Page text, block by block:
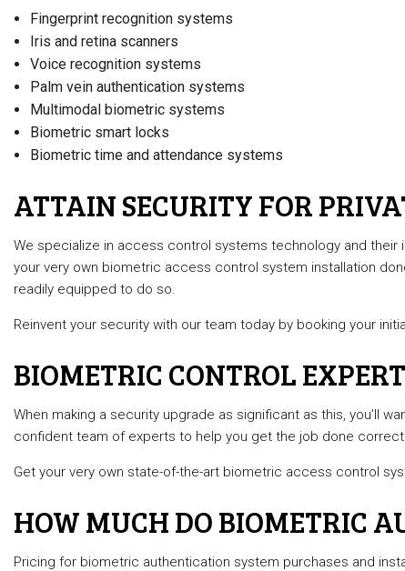
Fingerprint recognition systems
Iris and retina scanners
Voice recognition systems
Palm vein authentication systems
Multimodal biometric systems
Biometric smart locks
Biometric time and attendance systems
ATTAIN SECURITY FOR
We specialize in access control systems technology and
your very own biometric access control system installation
readily equipped to do so.
Reinvent your security with our team today by booking your
BIOMETRIC CONTROL
When making a security upgrade as significant as this, you’ll
confident team of experts to help you get the job done
Get your very own state-of-the-art biometric access control
HOW MUCH DO BIOMETRIC
Pricing for biometric authentication system purchases and